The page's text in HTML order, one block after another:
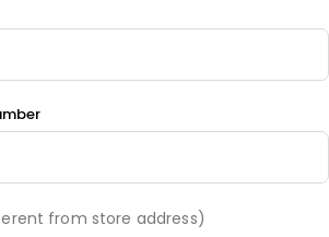
from store address)